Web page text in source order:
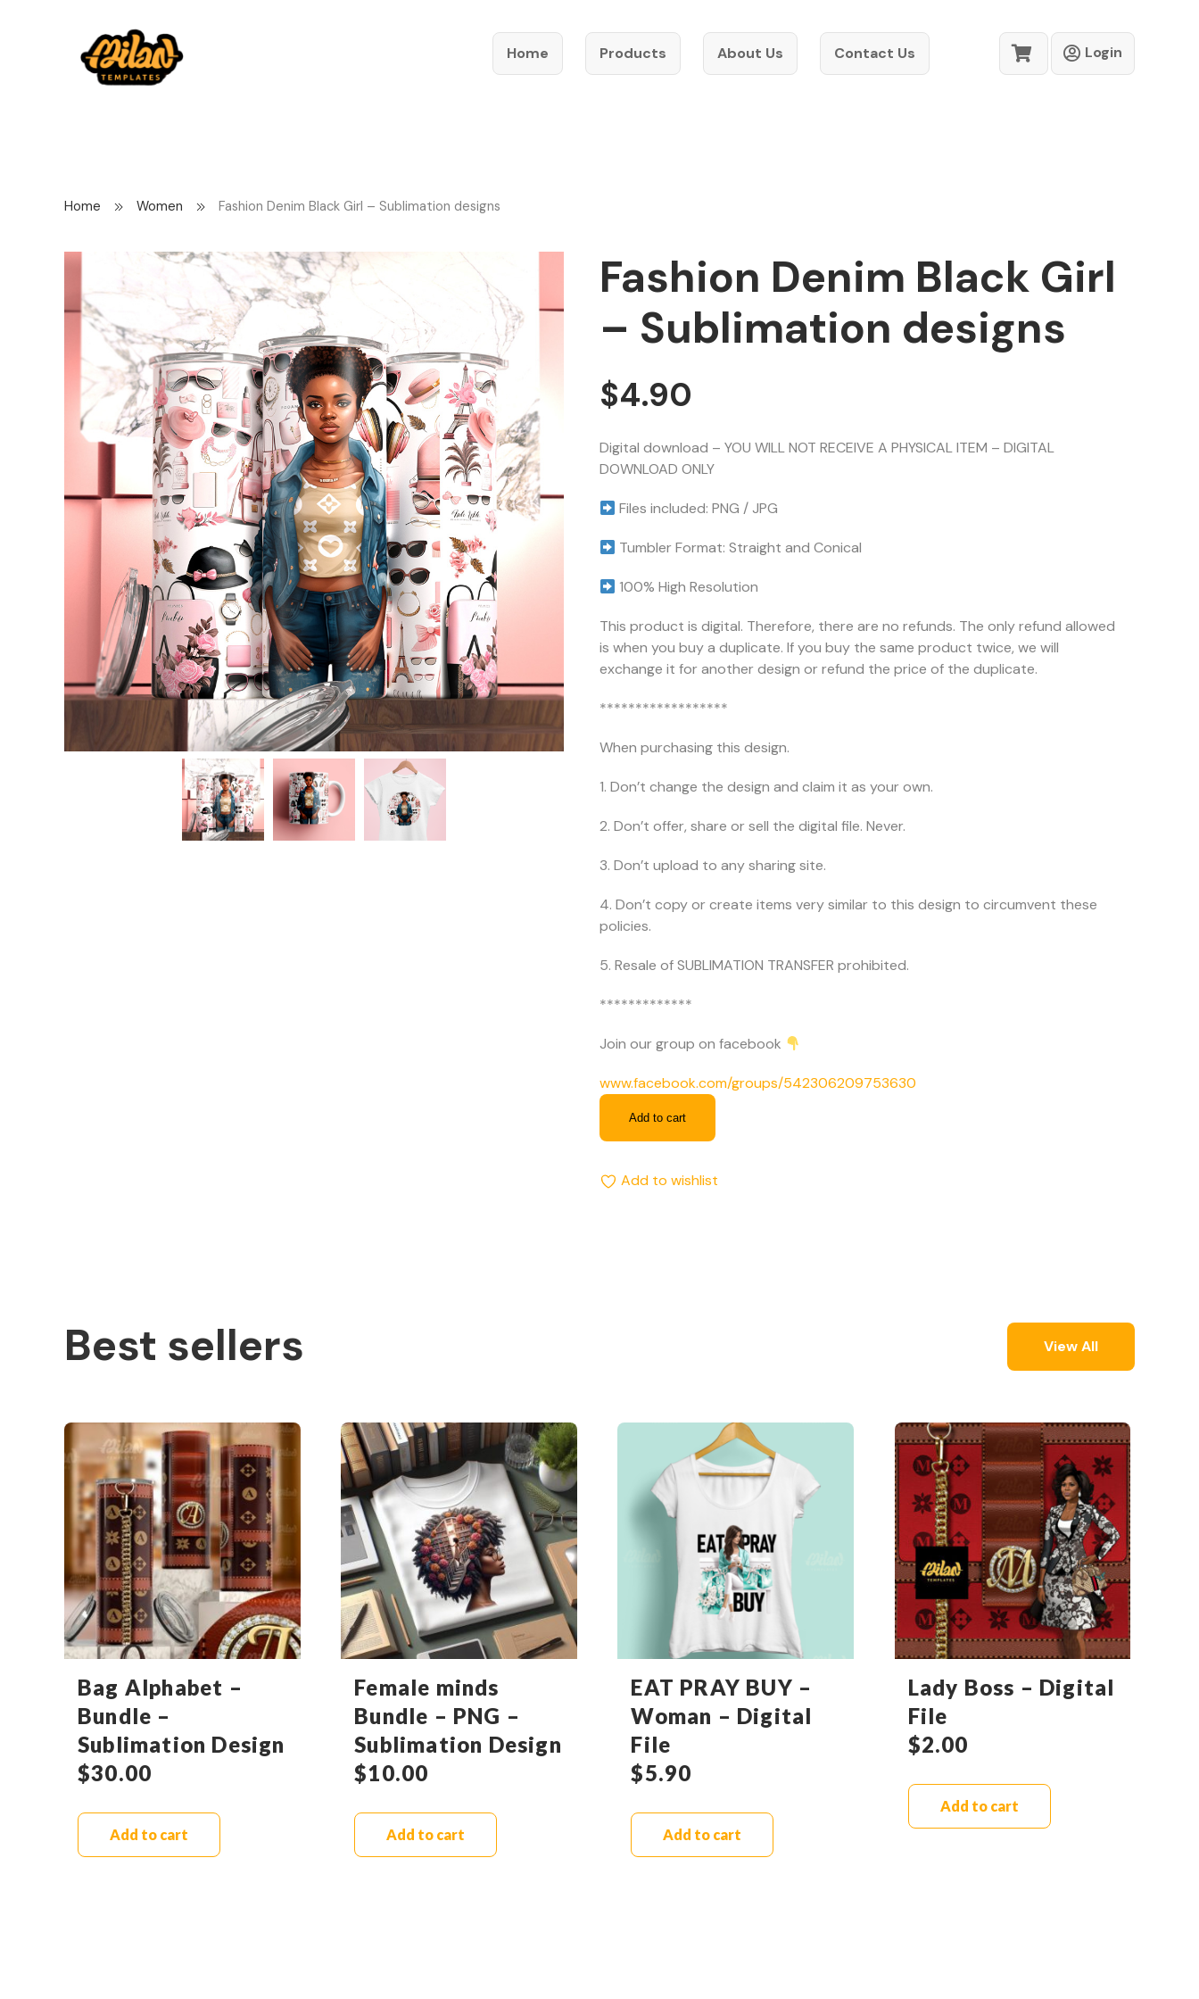
Home Products About Us Contact Us Login
Home Women Fashion Denim Black Girl – Sublimation designs
Fashion Denim Black Girl
– Sublimation designs
$4.90
Digital download – YOU WILL NOT RECEIVE A PHYSICAL ITEM – DIGITAL
DOWNLOAD ONLY
Files included: PNG / JPG
Tumbler Format: Straight and Conical
100% High Resolution
This product is digital. Therefore, there are no refunds. The only refund allowed
is when you buy a duplicate. If you buy the same product twice, we will
exchange it for another design or refund the price of the duplicate.
******************
When purchasing this design.
1. Don’t change the design and claim it as your own.
2. Don’t offer, share or sell the digital file. Never.
3. Don’t upload to any sharing site.
4. Don’t copy or create items very similar to this design to circumvent these
policies.
5. Resale of SUBLIMATION TRANSFER prohibited.
*************
Join our group on facebook
www.facebook.com/groups/542306209753630
Add to cart
Add to wishlist
Best sellers View All
Bag Alphabet –
Bundle –
Sublimation Design
$30.00
Add to cart
Female minds
Bundle – PNG –
Sublimation Design
$10.00
Add to cart
EAT PRAY BUY –
Woman – Digital
File
$5.90
Add to cart
Lady Boss – Digital
File
$2.00
Add to cart